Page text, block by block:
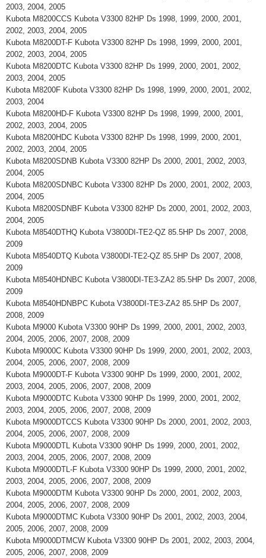
2003, 2004, 2005
Kubota M8200CCS Kubota V3300 82HP Ds 1998, 1999, 2000, 2001,
2002, 2003, 2004, 2005
Kubota M8200DT-F Kubota V3300 82HP Ds 1998, 1999, 2000, 2001,
2002, 2003, 2004, 2005
Kubota M8200DTC Kubota V3300 82HP Ds 1999, 2000, 2001, 2002,
2003, 2004, 2005
Kubota M8200F Kubota V3300 82HP Ds 1998, 1999, 2000, 2001, 2002,
2003, 2004
Kubota M8200HD-F Kubota V3300 82HP Ds 1998, 1999, 2000, 2001,
2002, 2003, 2004, 2005
Kubota M8200HDC Kubota V3300 82HP Ds 1998, 1999, 2000, 2001,
2002, 2003, 2004, 2005
Kubota M8200SDNB Kubota V3300 82HP Ds 2000, 2001, 2002, 2003,
2004, 2005
Kubota M8200SDNBC Kubota V3300 82HP Ds 2000, 2001, 2002, 2003,
2004, 2005
Kubota M8200SDNBF Kubota V3300 82HP Ds 2000, 2001, 2002, 2003,
2004, 2005
Kubota M8540DTHQ Kubota V3800DI-TE2-QZ 85.5HP Ds 2007, 2008,
2009
Kubota M8540DTQ Kubota V3800DI-TE2-QZ 85.5HP Ds 2007, 2008,
2009
Kubota M8540HDNBC Kubota V3800DI-TE3-ZA2 85.5HP Ds 2007, 2008,
2009
Kubota M8540HDNBPC Kubota V3800DI-TE3-ZA2 85.5HP Ds 2007,
2008, 2009
Kubota M9000 Kubota V3300 90HP Ds 1999, 2000, 2001, 2002, 2003,
2004, 2005, 2006, 2007, 2008, 2009
Kubota M9000C Kubota V3300 90HP Ds 1999, 2000, 2001, 2002, 2003,
2004, 2005, 2006, 2007, 2008, 2009
Kubota M9000DT-F Kubota V3300 90HP Ds 1999, 2000, 2001, 2002,
2003, 2004, 2005, 2006, 2007, 2008, 2009
Kubota M9000DTC Kubota V3300 90HP Ds 1999, 2000, 2001, 2002,
2003, 2004, 2005, 2006, 2007, 2008, 2009
Kubota M9000DTCCS Kubota V3300 90HP Ds 2000, 2001, 2002, 2003,
2004, 2005, 2006, 2007, 2008, 2009
Kubota M9000DTL Kubota V3300 90HP Ds 1999, 2000, 2001, 2002,
2003, 2004, 2005, 2006, 2007, 2008, 2009
Kubota M9000DTL-F Kubota V3300 90HP Ds 1999, 2000, 2001, 2002,
2003, 2004, 2005, 2006, 2007, 2008, 2009
Kubota M9000DTM Kubota V3300 90HP Ds 2000, 2001, 2002, 2003,
2004, 2005, 2006, 2007, 2008, 2009
Kubota M9000DTMC Kubota V3300 90HP Ds 2001, 2002, 2003, 2004,
2005, 2006, 2007, 2008, 2009
Kubota M9000DTMCW Kubota V3300 90HP Ds 2001, 2002, 2003, 2004,
2005, 2006, 2007, 2008, 2009